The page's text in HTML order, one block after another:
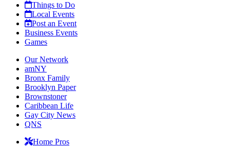
Things to Do
Local Events
Post an Event
Business Events
Games
Our Network
amNY
Bronx Family
Brooklyn Paper
Brownstoner
Caribbean Life
Gay City News
QNS
Home Pros